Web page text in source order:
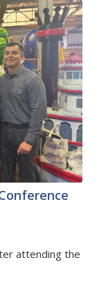
attending the